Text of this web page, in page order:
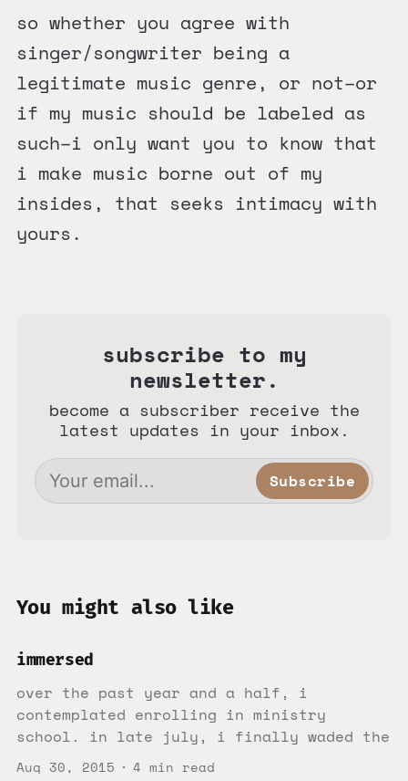
so whether you agree with
singer/songwriter being a
legitimate music genre, or not–or
if my music should be labeled as
such–i only want you to know that
i make music borne out of my
insides, that seeks intimacy with
yours.
subscribe to my
newsletter.
become a subscriber receive the
latest updates in your inbox.
Subscribe
You might also like
immersed
over the past year and a half, i
contemplated enrolling in ministry
school. in late july, i finally waded the
Aug 30, 2015 4 min read